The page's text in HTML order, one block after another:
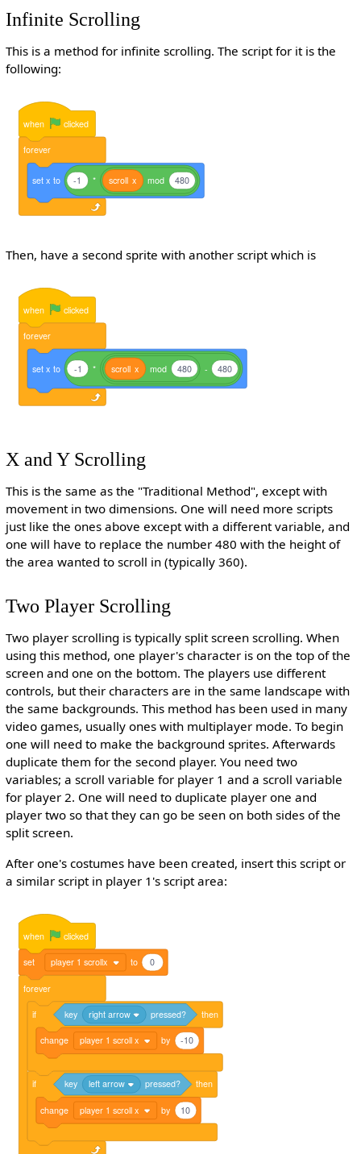
Infinite Scrolling
This is a method for infinite scrolling. The script for it is the
following:
when clicked
forever
set x to -1 * scroll x mod 480
Then, have a second sprite with another script which is
when clicked
forever
set x to -1 * scroll x mod 480 - 480
X and Y Scrolling
This is the same as the "Traditional Method", except with
movement in two dimensions. One will need more scripts
just like the ones above except with a different variable, and
one will have to replace the number 480 with the height of
the area wanted to scroll in (typically 360).
Two Player Scrolling
Two player scrolling is typically split screen scrolling. When
using this method, one player's character is on the top of the
screen and one on the bottom. The players use different
controls, but their characters are in the same landscape with
the same backgrounds. This method has been used in many
video games, usually ones with multiplayer mode. To begin
one will need to make the background sprites. Afterwards
duplicate them for the second player. You need two
variables; a scroll variable for player 1 and a scroll variable
for player 2. One will need to duplicate player one and
player two so that they can go be seen on both sides of the
split screen.
After one's costumes have been created, insert this script or
a similar script in player 1's script area:
when clicked
set player 1 scrollx to 0
forever
if key right arrow pressed? then
change player 1 scroll x by -10
if key left arrow pressed? then
change player 1 scroll x by 10